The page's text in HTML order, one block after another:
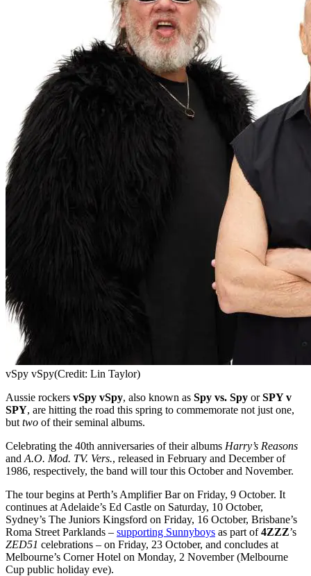
vSpy vSpy(Credit: Lin Taylor)
Aussie rockers vSpy vSpy, also known as Spy vs. Spy orSPY v
SPY, are hitting the road this spring to commemorate not just one,
but two of their seminal albums.
Celebrating the 40th anniversaries of their albums Harry’s Reasons
and A.O. Mod. TV. Vers., released in February and December of
1986, respectively, the band will tour this October and November.
The tour begins at Perth’s Amplifier Bar on Friday, 9 October. It
continues at Adelaide’s Ed Castle on Saturday, 10 October,
Sydney’s The Juniors Kingsford on Friday, 16 October, Brisbane’s
Roma Street Parklands – supporting Sunnyboys as part of4ZZZ’s
ZED51 celebrations – on Friday, 23 October, and concludes at
Melbourne’s Corner Hotel on Monday, 2 November (Melbourne
Cup public holiday eve).